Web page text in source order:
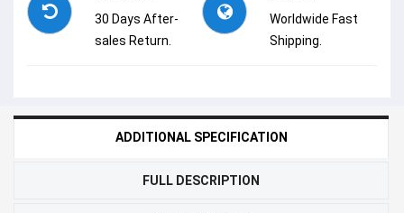
30 Days After-
sales Return.
Worldwide Fast
Shipping.
ADDITIONAL SPECIFICATION
FULL DESCRIPTION